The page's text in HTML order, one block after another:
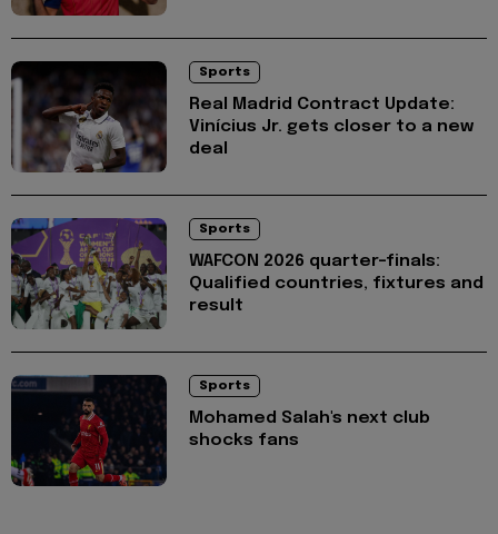
Sports
Real Madrid Contract Update:
Vinícius Jr. gets closer to a new
deal
Sports
WAFCON 2026 quarter-finals:
Qualified countries, fixtures and
result
Sports
Mohamed Salah's next club
shocks fans